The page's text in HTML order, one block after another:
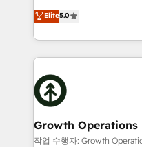
HubSpot with your
Results: We’ve helped
Packages: Choose
solutions. We offer
the agency services
HubSpot Solutions Partner. As one of
longest-standing
maximising the value
building an integrated
business, operational
life, and creates a
help your teams do more. We specialise in
technical services,
Elite5.0
Growth Operations
작업 수행자: Growth